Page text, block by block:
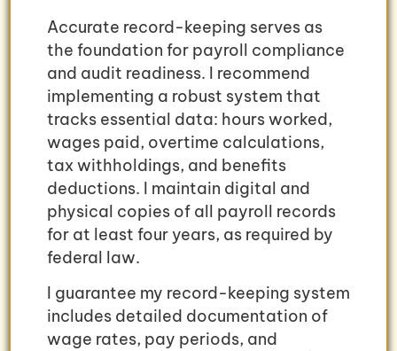
Accurate record-keeping serves as
the foundation for payroll compliance
and audit readiness. I recommend
implementing a robust system that
tracks essential data: hours worked,
wages paid, overtime calculations,
tax withholdings, and benefits
deductions. I maintain digital and
physical copies of all payroll records
for at least four years, as required by
federal law.
I guarantee my record-keeping system
includes detailed documentation of
wage rates, pay periods, and